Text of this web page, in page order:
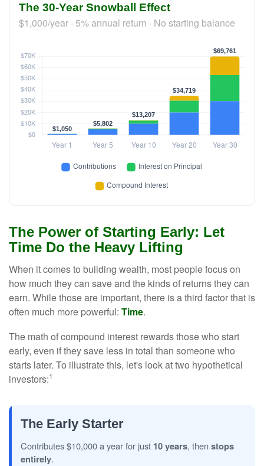
The 30-Year Snowball Effect
$1,000/year · 5% annual return · No starting balance
The Power of Starting Early: Let
Time Do the Heavy Lifting
When it comes to building wealth, most people focus on
how much they can save and the kinds of returns they can
earn. While those are important, there is a third factor that is
often much more powerful: Time.
The math of compound interest rewards those who start
early, even if they save less in total than someone who
starts later. To illustrate this, let's look at two hypothetical
investors:1
The Early Starter
Contributes $10,000 a year for just 10 years, then stops
entirely.